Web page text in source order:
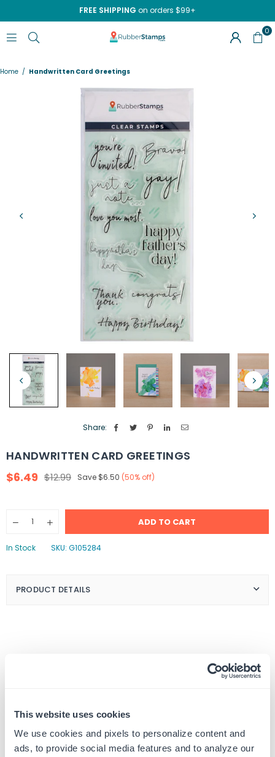
This website uses cookies
We use cookies and pixels to personalize content and
ads, to provide social media features and to analyze our
FREE SHIPPING on orders $99+
RUBBERSTAMPS.COM
0
Home / Handwritten Card Greetings
Share:
HANDWRITTEN CARD GREETINGS
Regular
$6.49 $12.99 Save $6.50 (50% off)
Decrease
Handwritten
Increase
quantity
Handwritten
ADD TO CART
In Stock SKU: G105284
PRODUCT DETAILS